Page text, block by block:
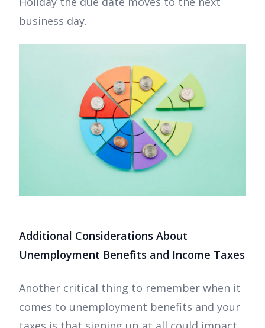
business day.
Additional Considerations About
Unemployment Benefits and Income Taxes
Another critical thing to remember when it
comes to unemployment benefits and your